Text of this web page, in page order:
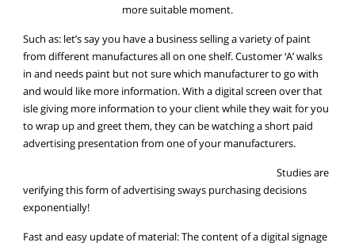
more suitable moment.
Such as: let’s say you have a business selling a variety of paint
from different manufactures all on one shelf. Customer ‘A’ walks
in and needs paint but not sure which manufacturer to go with
and would like more information. With a digital screen over that
isle giving more information to your client while they wait for you
to wrap up and greet them, they can be watching a short paid
advertising presentation from one of your manufacturers.
Studies are
verifying this form of advertising sways purchasing decisions
exponentially!
Fast and easy update of material: The content of a digital signage